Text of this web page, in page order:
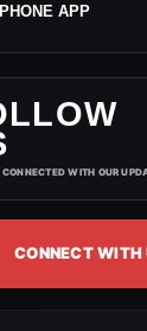
IPHONE APP
CONNECTED WITH OUR
CONNECT WITH